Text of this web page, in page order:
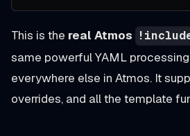
This is the real Atmos
same powerful YAML
everywhere else in Atmos. It
overrides, and all the template